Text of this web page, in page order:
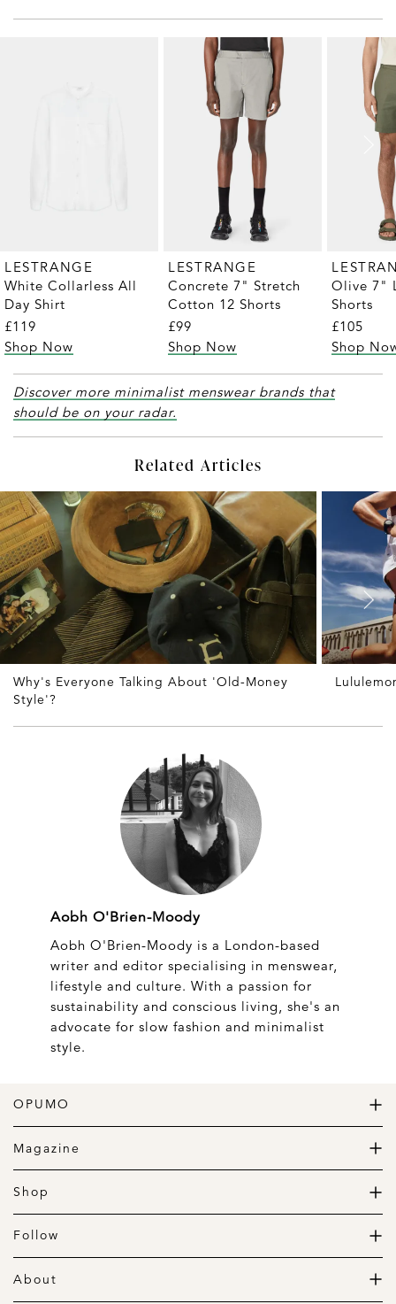
LESTRANGE
White Collarless All
Day Shirt
£119
Shop Now
LESTRANGE
Concrete 7" Stretch
Cotton 12 Shorts
£99
Shop Now
Olive 7"
Shorts
£105
Shop
Discover more minimalist menswear brands that
should be on your radar.
Related Articles
Why's Everyone Talking About 'Old-Money
Style'?
Aobh O'Brien-Moody
Aobh O'Brien-Moody is a London-based
writer and editor specialising in menswear,
lifestyle and culture. With a passion for
sustainability and conscious living, she's an
advocate for slow fashion and minimalist
style.
OPUMO
The Home of Great Design
Magazine
The Wardrobe
The Lifestyle
The Garage
Shop
Daily Goods
Clothing
Follow
Instagram
Pinterest
About